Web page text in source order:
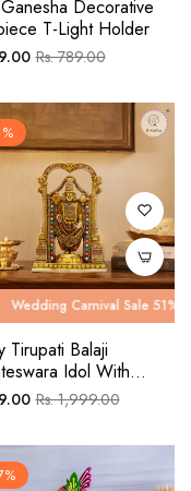
Decorative
T-Light Holder
Sale
Rs. 789.00
Sale 50% Off
Carnival Sale 51% Off
Tirupati Balaji
Idol With
Arch | Resin Figurine
Sale
Rs. 1,999.00